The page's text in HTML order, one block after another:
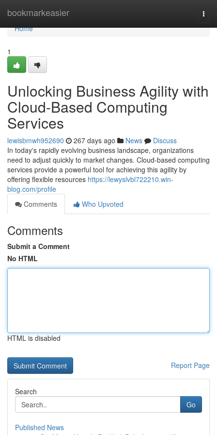
bookmarkeasier
Home
Home
1
Unlocking Business Agility with
Cloud-Based Computing
Services
lewisbmwh952690 267 days ago News
Discuss
In today's rapidly evolving business landscape, organizations
need to adjust quickly to market changes. Cloud-based computing
services provide a powerful tool for achieving this agility by
offering flexible resources https://lewyslvbl722210.win-
blog.com/profile
Comments
Who Upvoted
Comments
Submit a Comment
No HTML
HTML is disabled
Report Page
Search
Go
Published News